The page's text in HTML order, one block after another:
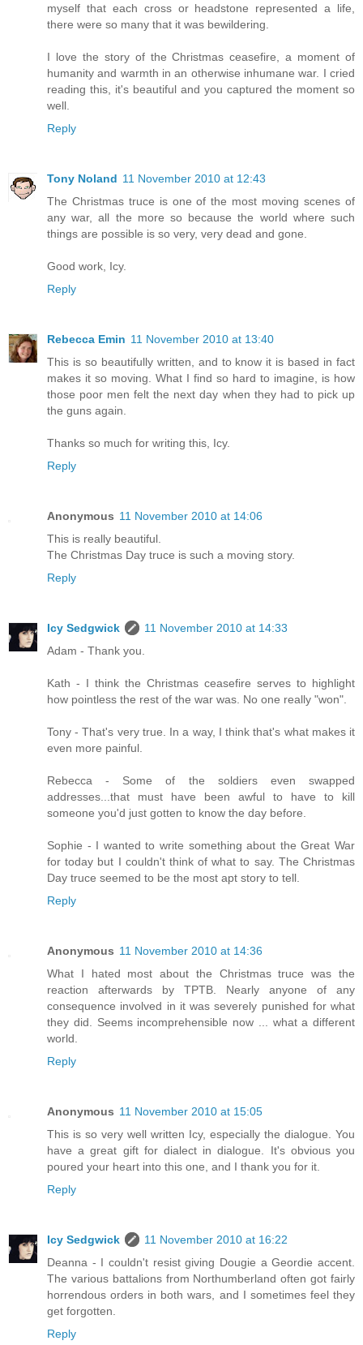
myself that each cross or headstone represented a life,
there were so many that it was bewildering.
I love the story of the Christmas ceasefire, a moment of
humanity and warmth in an otherwise inhumane war. I cried
reading this, it's beautiful and you captured the moment so
well.
Reply
Tony Noland 11 November 2010 at 12:43
The Christmas truce is one of the most moving scenes of
any war, all the more so because the world where such
things are possible is so very, very dead and gone.
Good work, Icy.
Reply
Rebecca Emin 11 November 2010 at 13:40
This is so beautifully written, and to know it is based in fact
makes it so moving. What I find so hard to imagine, is how
those poor men felt the next day when they had to pick up
the guns again.
Thanks so much for writing this, Icy.
Reply
Anonymous 11 November 2010 at 14:06
This is really beautiful.
The Christmas Day truce is such a moving story.
Reply
Icy Sedgwick
11 November 2010 at 14:33
Adam - Thank you.
Kath - I think the Christmas ceasefire serves to highlight
how pointless the rest of the war was. No one really "won".
Tony - That's very true. In a way, I think that's what makes it
even more painful.
Rebecca - Some of the soldiers even swapped
addresses...that must have been awful to have to kill
someone you'd just gotten to know the day before.
Sophie - I wanted to write something about the Great War
for today but I couldn't think of what to say. The Christmas
Day truce seemed to be the most apt story to tell.
Reply
Anonymous 11 November 2010 at 14:36
What I hated most about the Christmas truce was the
reaction afterwards by TPTB. Nearly anyone of any
consequence involved in it was severely punished for what
they did. Seems incomprehensible now ... what a different
world.
Reply
Anonymous 11 November 2010 at 15:05
This is so very well written Icy, especially the dialogue. You
have a great gift for dialect in dialogue. It's obvious you
poured your heart into this one, and I thank you for it.
Reply
Icy Sedgwick
11 November 2010 at 16:22
Deanna - I couldn't resist giving Dougie a Geordie accent.
The various battalions from Northumberland often got fairly
horrendous orders in both wars, and I sometimes feel they
get forgotten.
Reply